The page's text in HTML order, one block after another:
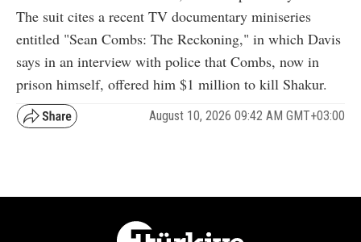
The suit cites a recent TV documentary miniseries
entitled "Sean Combs: The Reckoning," in which Davis
says in an interview with police that Combs, now in
prison himself, offered him $1 million to kill Shakur.
August 10, 2026 09:42 AM GMT+03:00